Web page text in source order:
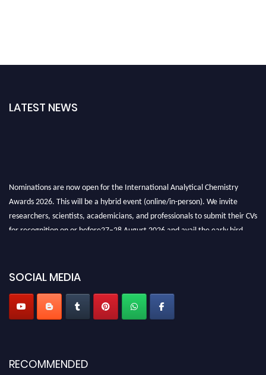
LATEST NEWS
Nominations are now open for the International Analytical Chemistry
Awards 2026. This will be a hybrid event (online/in-person). We invite
researchers, scientists, academicians, and professionals to submit their CVs
for recognition on or before27–28 August 2026 and avail the early bird
Stay tuned for more updates!
SOCIAL MEDIA
RECOMMENDED